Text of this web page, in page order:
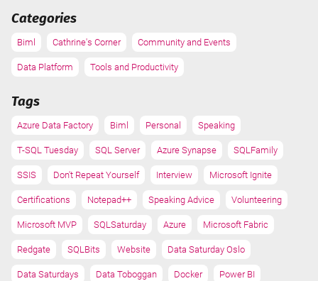
Categories
Biml Cathrine's Corner Community and Events
Data Platform Tools and Productivity
Tags
Azure Data Factory Biml Personal Speaking
T-SQL Tuesday SQL Server Azure Synapse SQLFamily
SSIS Don't Repeat Yourself Interview Microsoft Ignite
Certifications Notepad++ Speaking Advice Volunteering
Microsoft MVP SQLSaturday Azure Microsoft Fabric
Redgate SQLBits Website Data Saturday Oslo
Data Saturdays Data Toboggan Docker Power BI